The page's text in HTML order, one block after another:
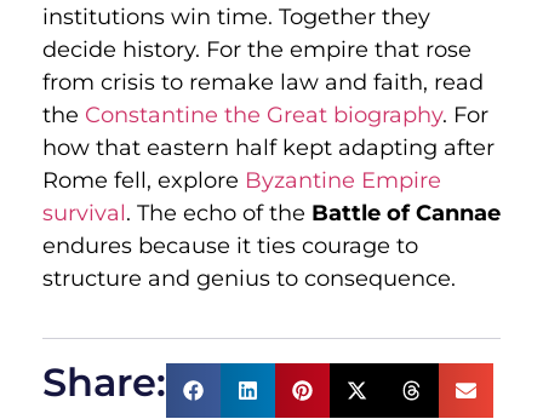
institutions win time. Together they
decide history. For the empire that rose
from crisis to remake law and faith, read
the Constantine the Great biography. For
how that eastern half kept adapting after
Rome fell, explore Byzantine Empire
survival. The echo of the Battle of Cannae
endures because it ties courage to
structure and genius to consequence.
Share: